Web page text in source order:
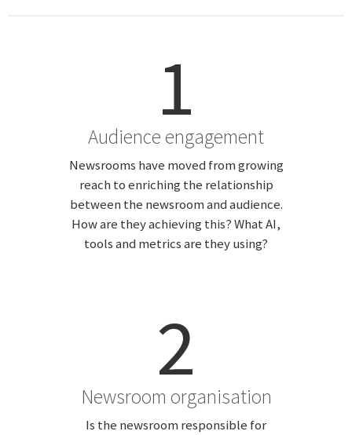
1
Audience engagement
Newsrooms have moved from growing
reach to enriching the relationship
between the newsroom and audience.
How are they achieving this? What AI,
tools and metrics are they using?
2
Newsroom organisation
Is the newsroom responsible for